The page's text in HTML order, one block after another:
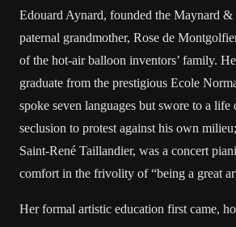
Edouard Aynard, founded the Maynard &
paternal grandmother, Rose de
of the hot-air balloon inventors’ family.
graduate from the prestigious Ecole
spoke seven languages but swore to a life
seclusion to protest against his own
Saint-René Taillandier, was a concert
comfort in the frivolity of “being a great
Her formal artistic education first came,